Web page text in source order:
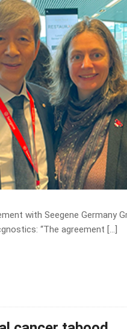
with Seegene
“The agreement […]